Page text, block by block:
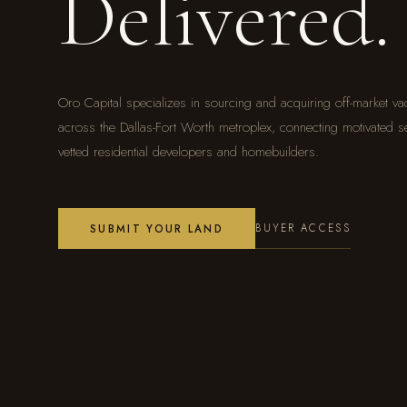
Oro Capital specializes in sourcing and acquiring off-market
across the Dallas-Fort Worth metroplex, connecting motivated
vetted residential developers and homebuilders.
SUBMIT YOUR LAND BUYER ACCESS